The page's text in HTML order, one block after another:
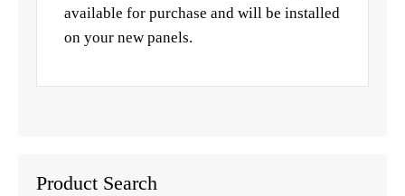
available for purchase and will be installed
on your new panels.
Product Search